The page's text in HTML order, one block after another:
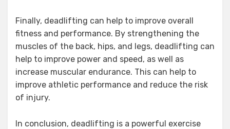
Finally, deadlifting can help to improve overall
fitness and performance. By strengthening the
muscles of the back, hips, and legs, deadlifting can
help to improve power and speed, as well as
increase muscular endurance. This can help to
improve athletic performance and reduce the risk
of injury.
In conclusion, deadlifting is a powerful exercise